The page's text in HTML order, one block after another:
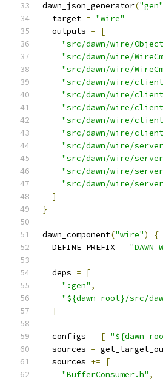
dawn_json_generator("gen"
  target
= "wire"
  outputs
=
[
"src/dawn/wire/
"src/dawn/wire/
"src/dawn/wire/
"src/dawn/wire/
"src/dawn/wire/
"src/dawn/wire/
"src/dawn/wire/
"src/dawn/wire/
"src/dawn/wire/
"src/dawn/wire/
"src/dawn/wire/
"src/dawn/wire/
]
}
dawn_component("wire")
{
  DEFINE_PREFIX
=
  deps
=
[
":gen" ,
"${dawn_root}/src/
]
  configs
= [
  sources
=
  sources
+=
[
"BufferConsumer.h" ,